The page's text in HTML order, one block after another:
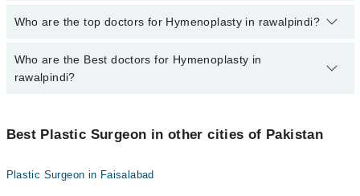
The fee for specialists of Hymenoplasty in rawalpindi varies from
qualification.
Who are the top doctors for Hymenoplasty in rawalpindi?
10 Hymenoplasty Doctors in rawalpindi are:
Tahir Masood Ahmed
Dr. Shah Zaib Aslam
Dr. Nadeem Pasha
Who are the Best doctors for Hymenoplasty in
rawalpindi?
Tahir Masood Ahmed
Best Plastic Surgeon in other cities of Pakistan
Plastic Surgeon in Faisalabad